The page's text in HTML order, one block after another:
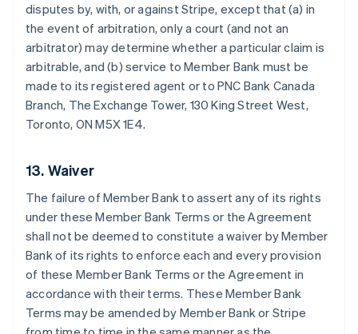
disputes by, with, or against Stripe, except that (a) in
the event of arbitration, only a court (and not an
arbitrator) may determine whether a particular claim is
arbitrable, and (b) service to Member Bank must be
made to its registered agent or to PNC Bank Canada
Branch, The Exchange Tower, 130 King Street West,
Toronto, ON M5X 1E4.
13. Waiver
The failure of Member Bank to assert any of its rights
under these Member Bank Terms or the Agreement
shall not be deemed to constitute a waiver by Member
Bank of its rights to enforce each and every provision
of these Member Bank Terms or the Agreement in
accordance with their terms. These Member Bank
Terms may be amended by Member Bank or Stripe